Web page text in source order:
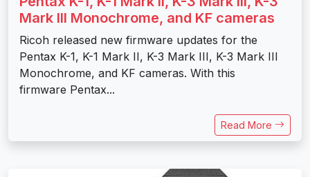
Mark III Monochrome, and KF cameras
Ricoh released new firmware updates for the
Pentax K-1, K-1 Mark II, K-3 Mark III, K-3 Mark III
Monochrome, and KF cameras. With this
firmware Pentax...
Read More